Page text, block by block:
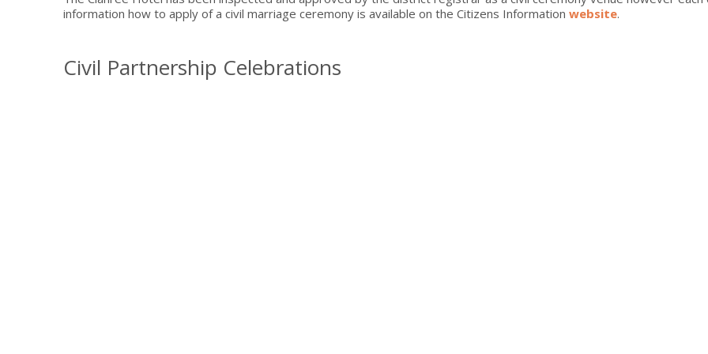
information how to apply of a civil marriage ceremony is available on the Citizens Information website.
Civil Partnership Celebrations